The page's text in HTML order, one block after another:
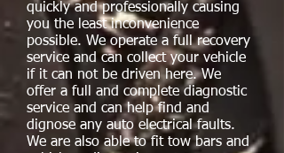
quickly and professionally causing
you the least inconvenience
possible. We operate a full recovery
service and can collect your vehicle
if it can not be driven here. We
offer a full and complete diagnostic
service and can help find and
dignose any auto electrical faults.
We are also able to fit tow bars and